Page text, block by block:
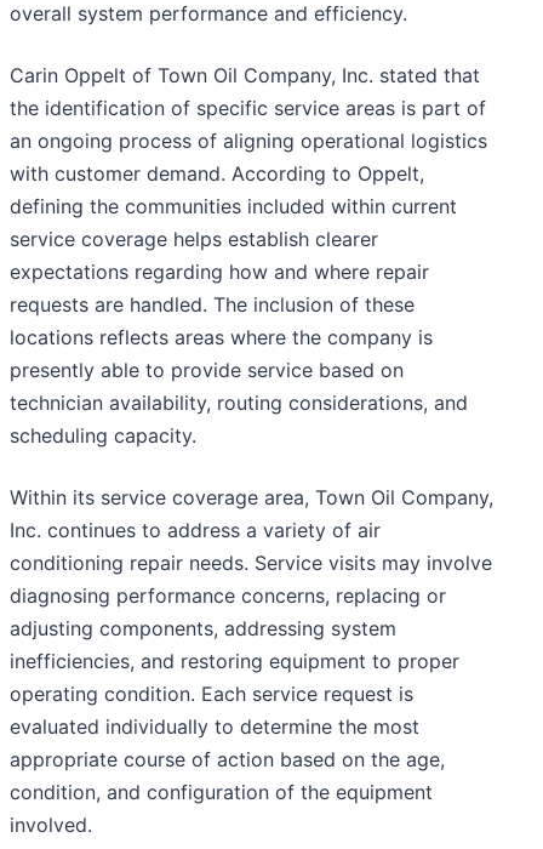
overall system performance and efficiency.
Carin Oppelt of Town Oil Company, Inc. stated that
the identification of specific service areas is part of
an ongoing process of aligning operational logistics
with customer demand. According to Oppelt,
defining the communities included within current
service coverage helps establish clearer
expectations regarding how and where repair
requests are handled. The inclusion of these
locations reflects areas where the company is
presently able to provide service based on
technician availability, routing considerations, and
scheduling capacity.
Within its service coverage area, Town Oil Company,
Inc. continues to address a variety of air
conditioning repair needs. Service visits may involve
diagnosing performance concerns, replacing or
adjusting components, addressing system
inefficiencies, and restoring equipment to proper
operating condition. Each service request is
evaluated individually to determine the most
appropriate course of action based on the age,
condition, and configuration of the equipment
involved.